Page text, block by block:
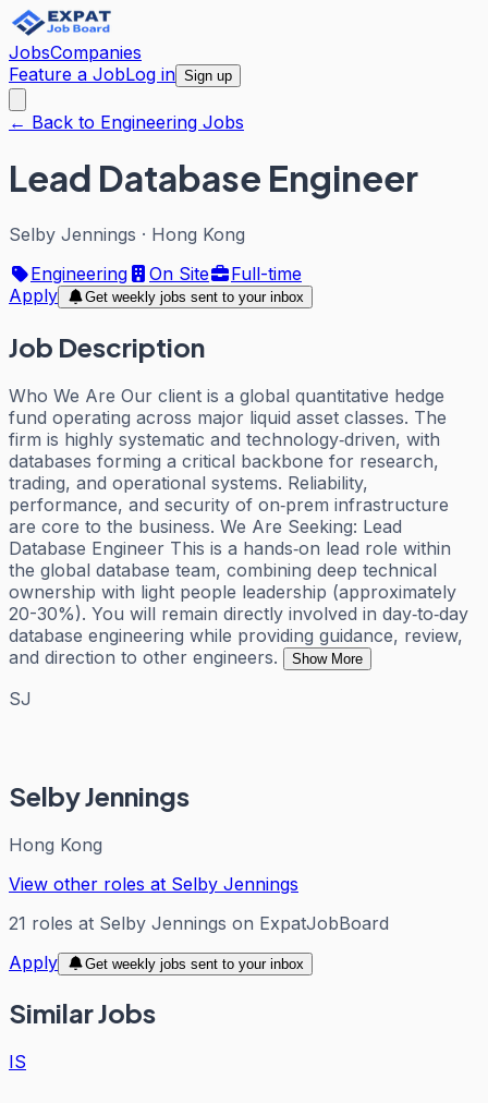
JobsCompanies
Feature a JobLog in Sign up
← Back to Engineering Jobs
Lead Database Engineer
Selby Jennings · Hong Kong
Engineering
On Site
Full-time
Apply
Get weekly jobs sent to your inbox
Job Description
Who We Are Our client is a global quantitative hedge
fund operating across major liquid asset classes. The
firm is highly systematic and technology‑driven, with
databases forming a critical backbone for research,
trading, and operational systems. Reliability,
performance, and security of on‑prem infrastructure
are core to the business. We Are Seeking: Lead
Database Engineer This is a hands‑on lead role within
the global database team, combining deep technical
ownership with light people leadership (approximately
20-30%). You will remain directly involved in day‑to‑day
database engineering while providing guidance, review,
and direction to other engineers.
Show More
SJ
Selby Jennings
Hong Kong
View other roles at Selby Jennings
21 roles at Selby Jennings on ExpatJobBoard
Apply
Get weekly jobs sent to your inbox
Similar Jobs
IS